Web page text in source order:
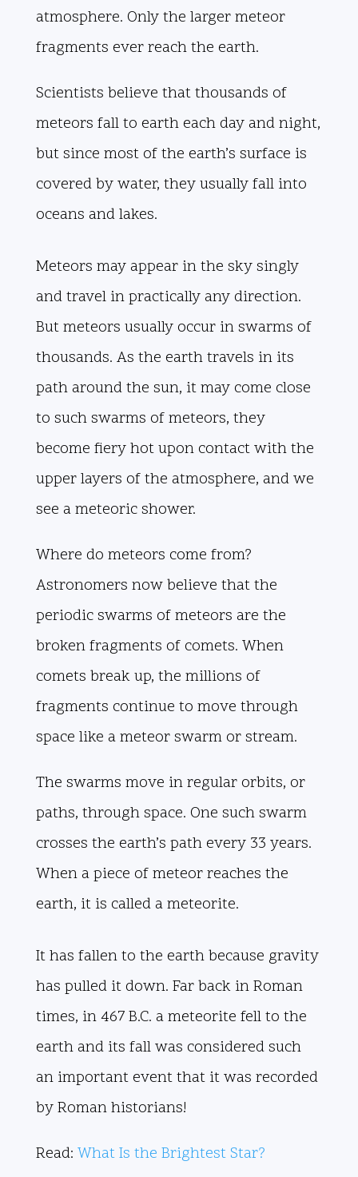
atmosphere. Only the larger meteor
fragments ever reach the earth.
Scientists believe that thousands of
meteors fall to earth each day and night,
but since most of the earth’s surface is
covered by water, they usually fall into
oceans and lakes.
Meteors may appear in the sky singly
and travel in practically any direction.
But meteors usually occur in swarms of
thousands. As the earth travels in its
path around the sun, it may come close
to such swarms of meteors, they
become fiery hot upon contact with the
upper layers of the atmosphere, and we
see a meteoric shower.
Where do meteors come from?
Astronomers now believe that the
periodic swarms of meteors are the
broken fragments of comets. When
comets break up, the millions of
fragments continue to move through
space like a meteor swarm or stream.
The swarms move in regular orbits, or
paths, through space. One such swarm
crosses the earth’s path every 33 years.
When a piece of meteor reaches the
earth, it is called a meteorite.
It has fallen to the earth because gravity
has pulled it down. Far back in Roman
times, in 467 B.C. a meteorite fell to the
earth and its fall was considered such
an important event that it was recorded
by Roman historians!
Read: What Is the Brightest Star?